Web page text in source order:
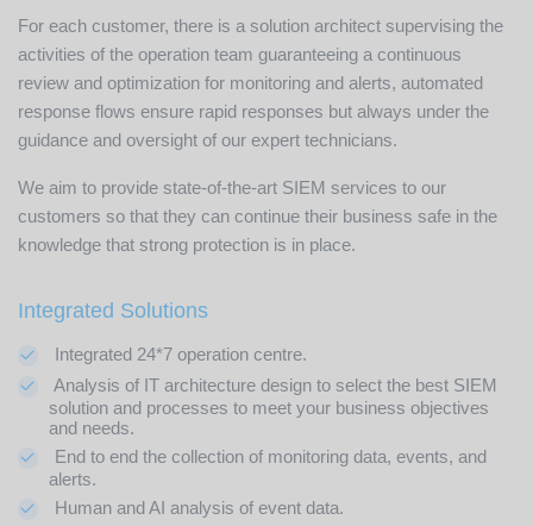
For each customer, there is a solution architect supervising the
activities of the operation team guaranteeing a continuous
review and optimization for monitoring and alerts, automated
response flows ensure rapid responses but always under the
guidance and oversight of our expert technicians.
We aim to provide state-of-the-art SIEM services to our
customers so that they can continue their business safe in the
knowledge that strong protection is in place.
Integrated Solutions
Integrated 24*7 operation centre.
Analysis of IT architecture design to select the best SIEM
solution and processes to meet your business objectives
and needs.
End to end the collection of monitoring data, events, and
alerts.
Human and AI analysis of event data.